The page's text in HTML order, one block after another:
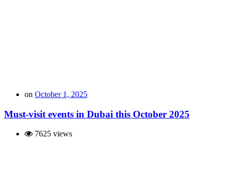
on October 1, 2025
Must-visit events in Dubai this October 2025
7625 views